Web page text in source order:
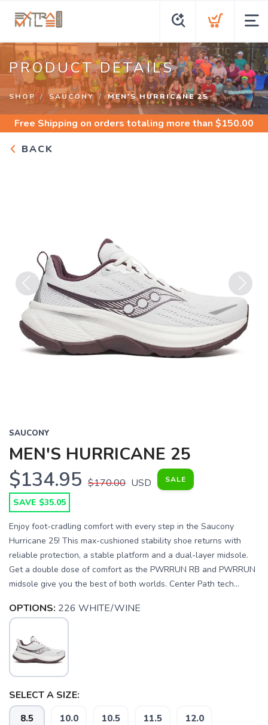
PRODUCT DETAILS
SHOP SAUCONY MEN'S HURRICANE 25
Free Shipping on orders totaling more than $150.00
BACK
Previous Next
SAUCONY
MEN'S HURRICANE 25
$134.95 $170.00 USD SALE
SAVE $35.05
Enjoy foot-cradling comfort with every step in the Saucony
Hurricane 25! This max-cushioned stability shoe returns with
reliable protection, a stable platform and a dual-layer midsole.
Get a double dose of comfort as the PWRRUN RB and PWRRUN
midsole give you the best of both worlds. Center Path tech...
OPTIONS: 226 WHITE/WINE
SELECT A SIZE:
8.5 10.0 10.5 11.5 12.0